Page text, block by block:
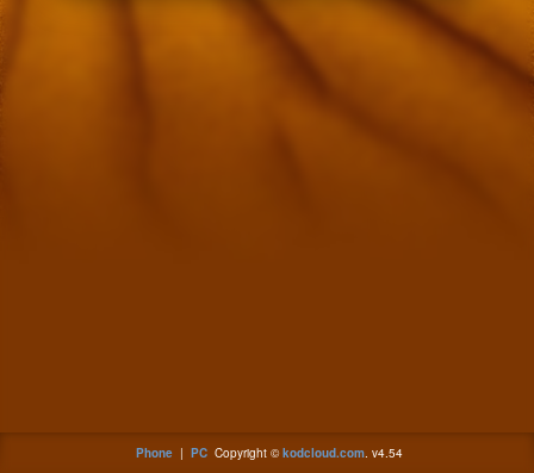
Phone | PC Copyright ©kodcloud.com. v4.54